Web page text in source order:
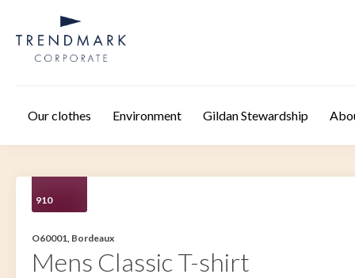
Our clothes Environment Gildan Stewardship
910
O60001, Bordeaux
Mens Classic T-shirt